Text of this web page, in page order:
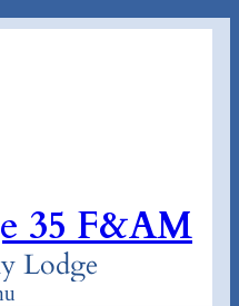
35 F&AM
Lodge